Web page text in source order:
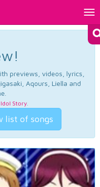
previews, videos, lyrics,
Aqours, Liella and
Idol Story.
list of songs